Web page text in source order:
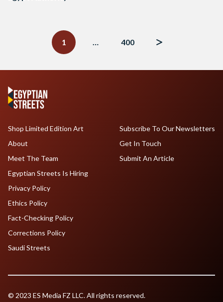
1
… 400
Shop Limited Edition Art
About
Meet The Team
Egyptian Streets Is Hiring
Subscribe To Our Newsletters
Get In Touch
Submit An Article
Privacy Policy
Ethics Policy
Fact-Checking Policy
Corrections Policy
Saudi Streets
© 2023 ES Media FZ LLC. All rights reserved.